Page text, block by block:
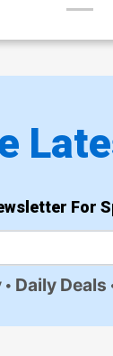
For
Daily Deals